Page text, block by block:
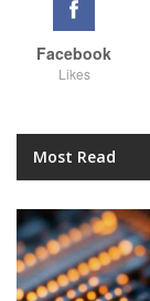
Facebook
Likes
Most Read